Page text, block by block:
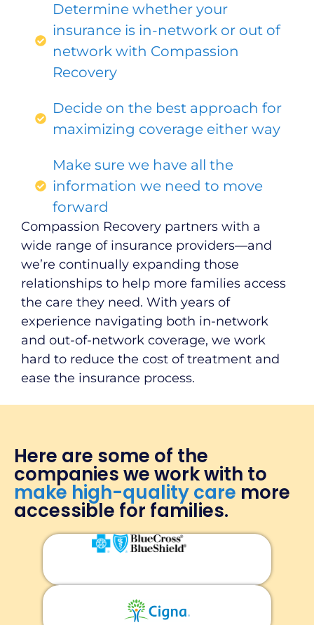
Determine whether your
insurance is in-network or out of
network with Compassion
Recovery
Decide on the best approach for
maximizing coverage either way
Make sure we have all the
information we need to move
forward
Compassion Recovery partners with a
wide range of insurance providers—and
we’re continually expanding those
relationships to help more families access
the care they need. With years of
experience navigating both in-network
and out-of-network coverage, we work
hard to reduce the cost of treatment and
ease the insurance process.
Here are some of the
companies we work with to
make high-quality care more
accessible for families.